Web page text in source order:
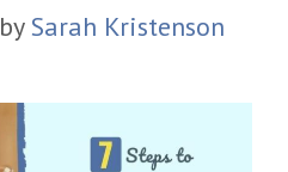
by Sarah Kristenson